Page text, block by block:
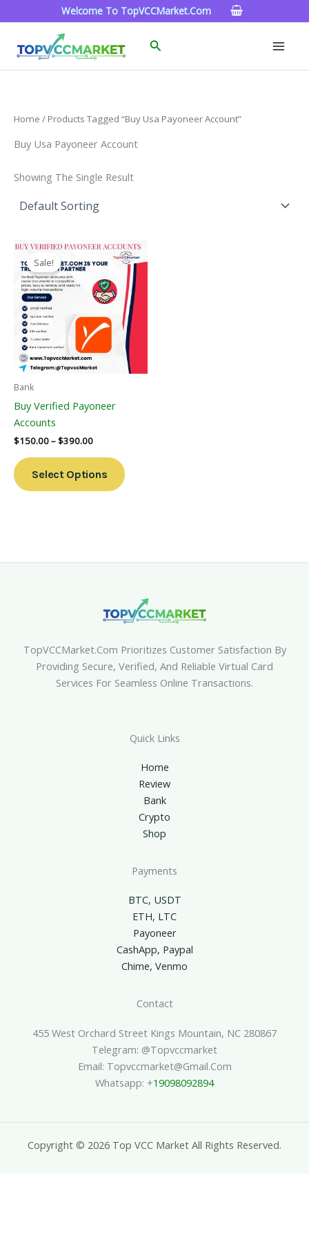
To
Welcome To TopVCCMarket.com
Search
Home / Products Tagged “buy Usa Payoneer Account”
Buy Usa Payoneer Account
Showing The Single Result
Sale!
Bank
Buy Verified Payoneer
Accounts
$150.00–$390.00
Price
Range:
$150.00
Through
$390.00
Select Options
This
Product
Has
Multiple
Variants.
The
Options
May
TopVCCMarket.com Prioritizes Customer Satisfaction By
Providing Secure, Verified, And Reliable Virtual Card
Services For Seamless Online Transactions.
Quick Links
Home
Review
Bank
Crypto
Shop
Payments
BTC, USDT
ETH, LTC
Payoneer
CashApp, Paypal
Chime, Venmo
Contact
455 West Orchard Street Kings Mountain, NC 280867
Telegram: @topvccmarket
Email: Topvccmarket@gmail.com
Whatsapp: +19098092894
Copyright © 2026 Top VCC Market All Rights Reserved.